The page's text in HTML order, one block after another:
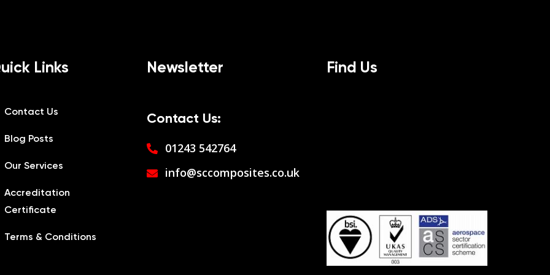
Links
Contact Us
Blog Posts
Our Services
Accreditation
Certificate
Terms & Conditions
Newsletter
Contact Us:
01243 542764
info@sccomposites.co.uk
Find Us